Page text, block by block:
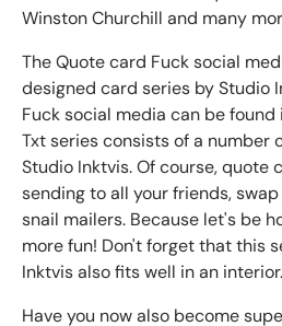
Winston Churchill and many
The Quote card Fuck social
designed card series by Studio
Fuck social media can be found
Txt series consists of a number
Studio Inktvis. Of course, quote
sending to all your friends,
snail mailers. Because let's be
more fun! Don't forget that this
Inktvis also fits well in an interior.
Have you now also become